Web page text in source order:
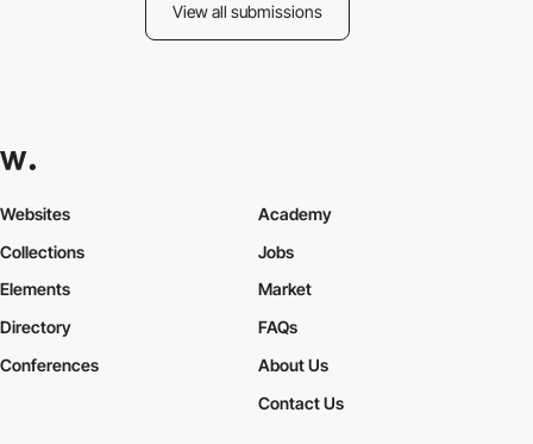
View all submissions
Websites
Collections
Elements
Academy
Jobs
Market
Directory
Conferences
FAQs
About Us
Contact Us